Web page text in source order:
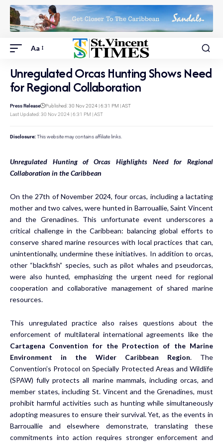
Aa
Unregulated Orcas Hunting Shows Need
for Regional Collaboration
Last Updated: 30 Nov 2024 | 6:31 PM | AST
Press Release Published: 30 Nov 2024 | 6:31 PM | AST
Disclosure: This website may contains affiliate links.
Unregulated Hunting of Orcas Highlights Need for Regional
Collaboration in the Caribbean
On the 27th of November 2024, four orcas, including a lactating
mother and two calves, were hunted in Barrouallie, Saint Vincent
and the Grenadines. This unfortunate event underscores a
critical challenge in the Caribbean: balancing global efforts to
conserve shared marine resources with local practices that can,
unintentionally, undermine these initiatives. In addition to orcas,
other “blackfish” species, such as pilot whales and pseudorcas,
were also hunted, emphasizing the urgent need for regional
cooperation and collaborative management of shared marine
resources.
This unregulated practice also raises questions about the
enforcement of multilateral international agreements like the
Cartagena Convention for the Protection of the Marine
Environment in the Wider Caribbean Region. The
Convention’s Protocol on Specially Protected Areas and Wildlife
(SPAW) fully protects all marine mammals, including orcas, and
member states, including St. Vincent and the Grenadines, must
prohibit harmful activities such as hunting while simultaneously
adopting measures to ensure their survival. Yet, as the events in
Barrouallie and elsewhere demonstrate, translating these
commitments into action requires stronger enforcement and